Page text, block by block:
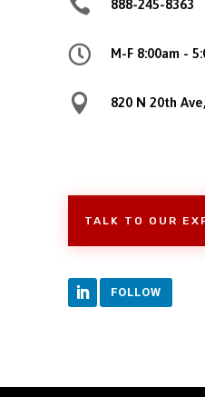
 888-245-8363
 M-F 8:00am -
 820 N 20th
TALK TO OUR
FOLLOW